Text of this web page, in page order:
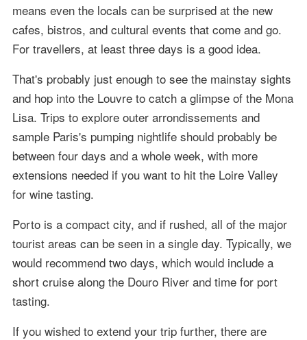
means even the locals can be surprised at the new
cafes, bistros, and cultural events that come and go.
For travellers, at least three days is a good idea.
That's probably just enough to see the mainstay sights
and hop into the Louvre to catch a glimpse of the Mona
Lisa. Trips to explore outer arrondissements and
sample Paris's pumping nightlife should probably be
between four days and a whole week, with more
extensions needed if you want to hit the Loire Valley
for wine tasting.
Porto is a compact city, and if rushed, all of the major
tourist areas can be seen in a single day. Typically, we
would recommend two days, which would include a
short cruise along the Douro River and time for port
tasting.
If you wished to extend your trip further, there are